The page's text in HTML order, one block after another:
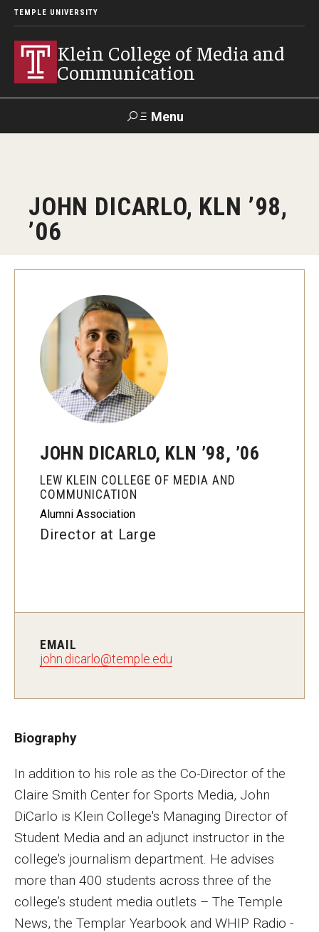
TEMPLE UNIVERSITY
Klein College of Media and
Communication
Menu
KLEIN
Academics
Find Your Major
Undergraduate Programs
Graduate Programs
Minors and Concentrations
Certificates
Plus-one Programs
High School Summer Media Program
MSP Courses for Non-majors
Admissions
Financial Aid and Scholarships
Undergraduate Admissions
Graduate Admissions
Transferring to Klein College
Tuition and Costs
Getting Started Checklist
JOHN DICARLO, KLN ’98,
’06
JOHN DICARLO, KLN ’98, ’06
LEW KLEIN COLLEGE OF MEDIA AND
COMMUNICATION
Alumni Association
Director at Large
EMAIL
john.dicarlo@temple.edu
Biography
In addition to his role as the Co-Director of the
Claire Smith Center for Sports Media, John
DiCarlo is Klein College's Managing Director of
Student Media and an adjunct instructor in the
college's journalism department. He advises
more than 400 students across three of the
college’s student media outlets – The Temple
News, the Templar Yearbook and WHIP Radio -